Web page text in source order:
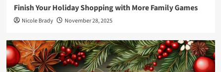
Finish Your Holiday Shopping with More Family Games
Nicole Brady November 28, 2025